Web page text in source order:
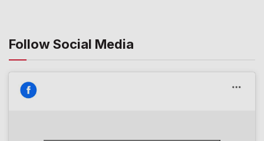
Follow Social Media